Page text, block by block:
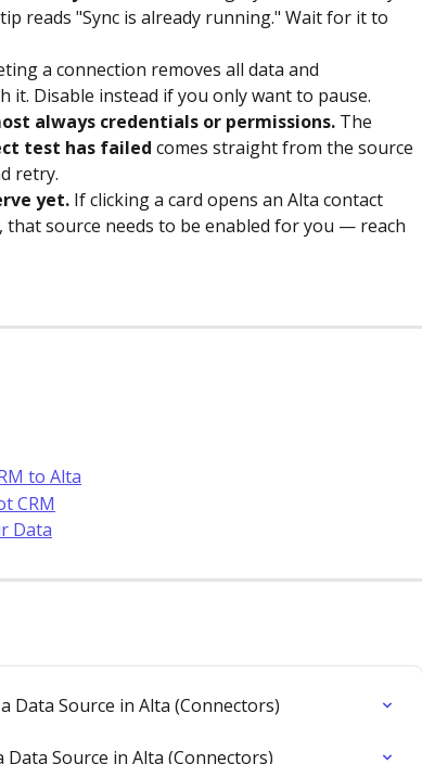
reads "Sync is already running." Wait for it to
a connection removes all data and
it. Disable instead if you only want to pause.
always credentials or permissions. The
test has failed comes straight from the source
retry.
yet. If clicking a card opens an Alta contact
source needs to be enabled for you — reach
to Alta
CRM
Data
Data Source in Alta (Connectors)
Source in Alta (Connectors)